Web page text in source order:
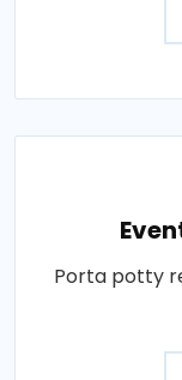
Porta potty